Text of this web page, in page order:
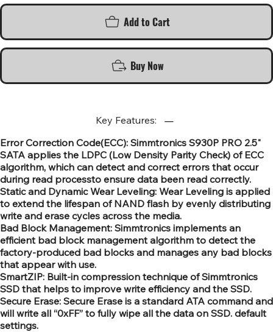
Add to Cart
Buy Now
Key Features:
Error Correction Code(ECC): Simmtronics S930P PRO 2.5"
SATA applies the LDPC (Low Density Parity Check) of ECC
algorithm, which can detect and correct errors that occur
during read processto ensure data been read correctly.
Static and Dynamic Wear Leveling: Wear Leveling is applied
to extend the lifespan of NAND flash by evenly distributing
write and erase cycles across the media.
Bad Block Management: Simmtronics implements an
efficient bad block management algorithm to detect the
factory-produced bad blocks and manages any bad blocks
that appear with use.
SmartZIP: Built-in compression technique of Simmtronics
SSD that helps to improve write efficiency and the SSD.
Secure Erase: Secure Erase is a standard ATA command and
will write all “0xFF” to fully wipe all the data on SSD. default
settings.